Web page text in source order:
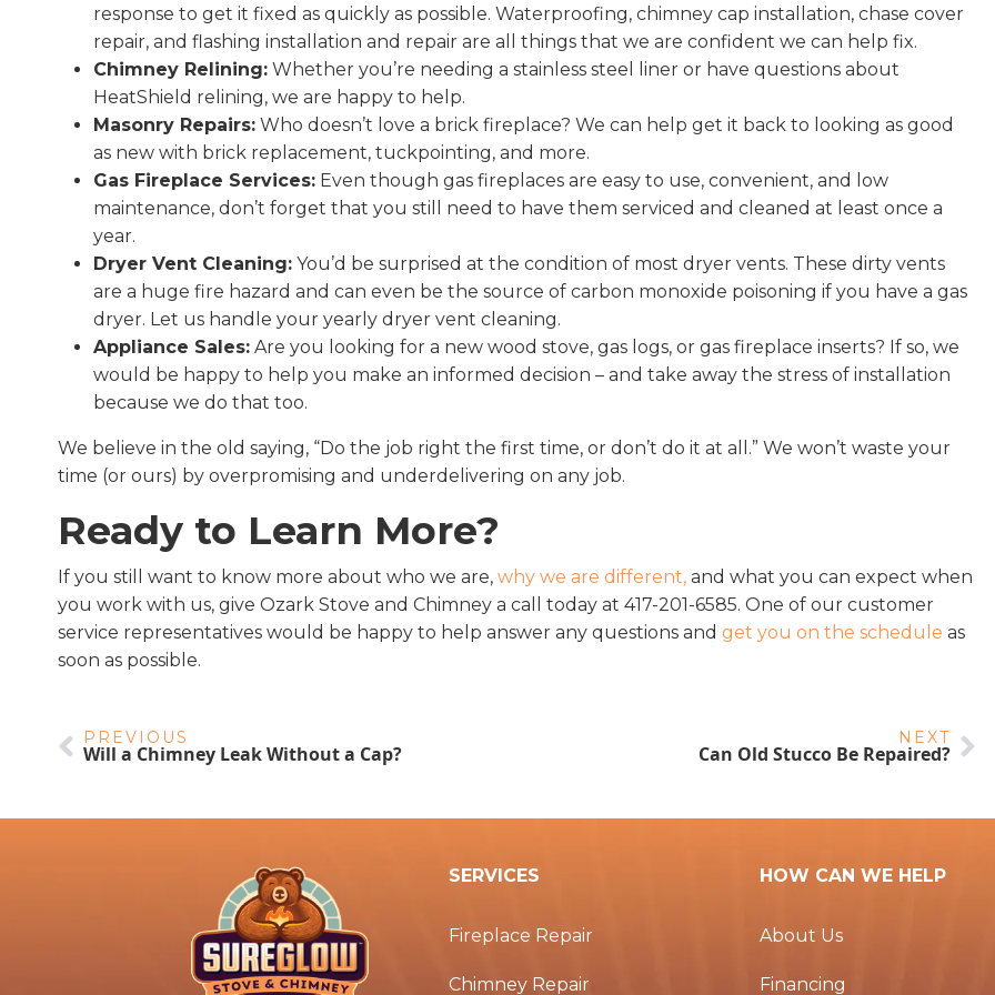
response to get it fixed as quickly as possible. Waterproofing, chimney cap installation, chase cover
repair, and flashing installation and repair are all things that we are confident we can help fix.
Chimney Relining: Whether you’re needing a stainless steel liner or have questions about
HeatShield relining, we are happy to help.
Masonry Repairs: Who doesn’t love a brick fireplace? We can help get it back to looking as good
as new with brick replacement, tuckpointing, and more.
Gas Fireplace Services: Even though gas fireplaces are easy to use, convenient, and low
maintenance, don’t forget that you still need to have them serviced and cleaned at least once a
year.
Dryer Vent Cleaning: You’d be surprised at the condition of most dryer vents. These dirty vents
are a huge fire hazard and can even be the source of carbon monoxide poisoning if you have a gas
dryer. Let us handle your yearly dryer vent cleaning.
Appliance Sales: Are you looking for a new wood stove, gas logs, or gas fireplace inserts? If so, we
would be happy to help you make an informed decision – and take away the stress of installation
because we do that too.
We believe in the old saying, “Do the job right the first time, or don’t do it at all.” We won’t waste your
time (or ours) by overpromising and underdelivering on any job.
Ready to Learn More?
If you still want to know more about who we are, why we are different, and what you can expect when
you work with us, give Ozark Stove and Chimney a call today at 417-201-6585. One of our customer
service representatives would be happy to help answer any questions and get you on the schedule as
soon as possible.
PREVIOUS
Will a Chimney Leak Without a Cap?
NEXT
Can Old Stucco Be Repaired?
SERVICES
Fireplace Repair
Chimney Repair
HOW CAN WE HELP
About Us
Financing